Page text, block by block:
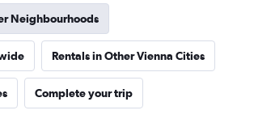
Neighbourhoods
Rentals in Other Vienna Cities
Complete your trip